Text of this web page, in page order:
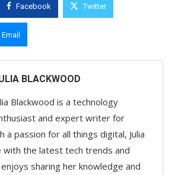
Facebook Twitter
Email
BLACKWOOD
Blackwood is a technology
and expert writer for
a passion for all things digital, Julia
the latest tech trends and
sharing her knowledge and